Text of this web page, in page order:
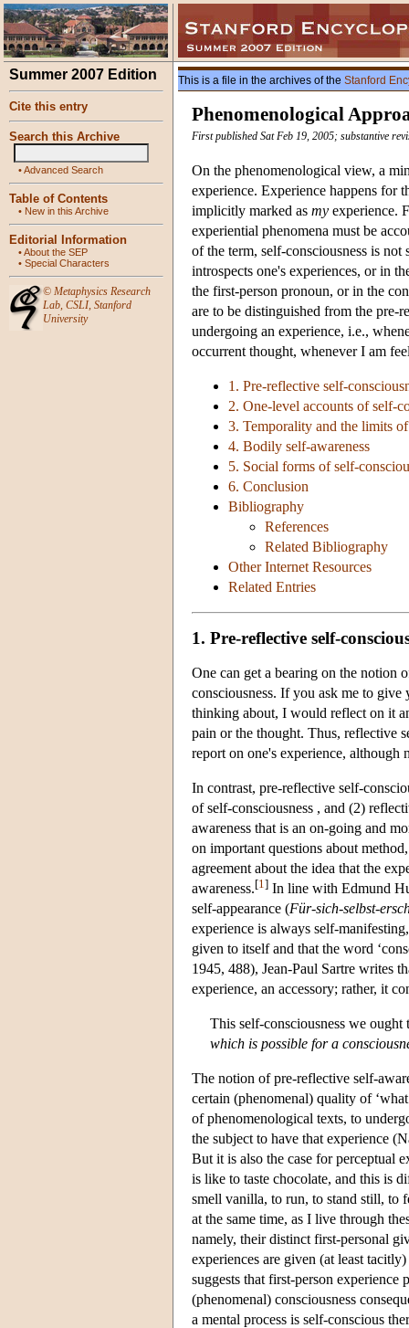
Summer 2007 Edition
Cite this entry
Search this Archive
•Advanced Search
Table of Contents
• New in this Archive
Editorial Information
•About the SEP
• Special Characters
© Metaphysics Research
Lab, CSLI, Stanford
University
This is a file in the archives of the Stanford
Phenomenological
First published Sat Feb 19, 2005; substantive
On the phenomenological view, a
experience. Experience happens for
implicitly marked as my experience.
experiential phenomena must be
of the term, self-consciousness is
introspects one's experiences, or in
the first-person pronoun, or in the
are to be distinguished from the pre-
undergoing an experience, i.e.,
occurrent thought, whenever I am
1. Pre-reflective self-
2. One-level accounts of self-
3. Temporality and the limits
4. Bodily self-awareness
5. Social forms of self-
6. Conclusion
Bibliography
References
Related Bibliography
Other Internet Resources
Related Entries
1. Pre-reflective self-
One can get a bearing on the notion
consciousness. If you ask me to
thinking about, I would reflect on it
pain or the thought. Thus, reflective
report on one's experience,
In contrast, pre-reflective self-
of self-consciousness , and (2)
awareness that is an on-going and
on important questions about
agreement about the idea that the
awareness.[1 ] In line with Edmund
self-appearance (Für-sich-selbst-
experience is always self-
given to itself and that the word
1945, 488), Jean-Paul Sartre writes
experience, an accessory; rather, it
This self-consciousness we ought
which is possible for a
The notion of pre-reflective self-
certain (phenomenal) quality of
of phenomenological texts, to
the subject to have that experience
But it is also the case for perceptual
is like to taste chocolate, and this is
smell vanilla, to run, to stand still, to
at the same time, as I live through
namely, their distinct first-personal
experiences are given (at least
suggests that first-person experience
(phenomenal) consciousness
a mental process is self-conscious